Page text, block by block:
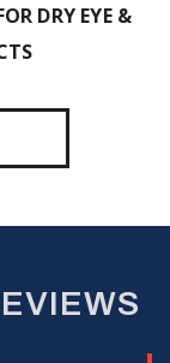
DRY EYE &